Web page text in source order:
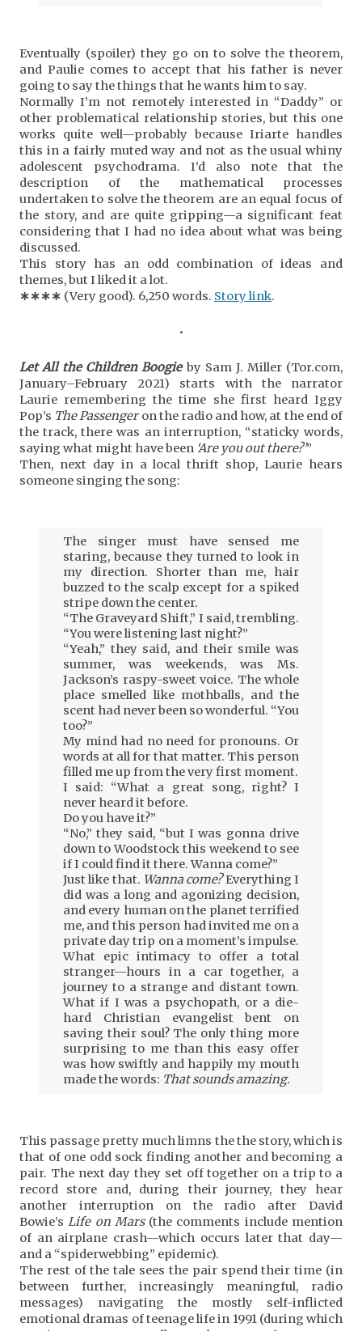
Eventually (spoiler) they go on to solve the theorem,
and Paulie comes to accept that his father is never
going to say the things that he wants him to say.
Normally I’m not remotely interested in “Daddy” or
other problematical relationship stories, but this one
works quite well—probably because Iriarte handles
this in a fairly muted way and not as the usual whiny
adolescent psychodrama. I’d also note that the
description of the mathematical processes
undertaken to solve the theorem are an equal focus of
the story, and are quite gripping—a significant feat
considering that I had no idea about what was being
discussed.
This story has an odd combination of ideas and
themes, but I liked it a lot.
∗ ∗ ∗ ∗ (Very good). 6,250 words. Story link.
•
Let All the Children Boogieby Sam J. Miller (Tor.com,
January–February 2021) starts with the narrator
Laurie remembering the time she first heard Iggy
Pop’s The Passengeron the radio and how, at the end of
the track, there was an interruption, “staticky words,
saying what might have been ‘Are you out there?’”
Then, next day in a local thrift shop, Laurie hears
someone singing the song:
The singer must have sensed me
staring, because they turned to look in
my direction. Shorter than me, hair
buzzed to the scalp except for a spiked
stripe down the center.
“The Graveyard Shift,” I said, trembling.
“You were listening last night?”
“Yeah,” they said, and their smile was
summer, was weekends, was Ms.
Jackson’s raspy-sweet voice. The whole
place smelled like mothballs, and the
scent had never been so wonderful. “You
too?”
My mind had no need for pronouns. Or
words at all for that matter. This person
filled me up from the very first moment.
I said: “What a great song, right? I
never heard it before.
Do you have it?”
“No,” they said, “but I was gonna drive
down to Woodstock this weekend to see
if I could find it there. Wanna come?”
Just like that. Wanna come?Everything I
did was a long and agonizing decision,
and every human on the planet terrified
me, and this person had invited me on a
private day trip on a moment’s impulse.
What epic intimacy to offer a total
stranger—hours in a car together, a
journey to a strange and distant town.
What if I was a psychopath, or a die-
hard Christian evangelist bent on
saving their soul? The only thing more
surprising to me than this easy offer
was how swiftly and happily my mouth
made the words: That sounds amazing.
This passage pretty much limns the the story, which is
that of one odd sock finding another and becoming a
pair. The next day they set off together on a trip to a
record store and, during their journey, they hear
another interruption on the radio after David
Bowie’s Life on Mars(the comments include mention
of an airplane crash—which occurs later that day—
and a “spiderwebbing” epidemic).
The rest of the tale sees the pair spend their time (in
between further, increasingly meaningful, radio
messages) navigating the mostly self-inflicted
emotional dramas of teenage life in 1991 (during which